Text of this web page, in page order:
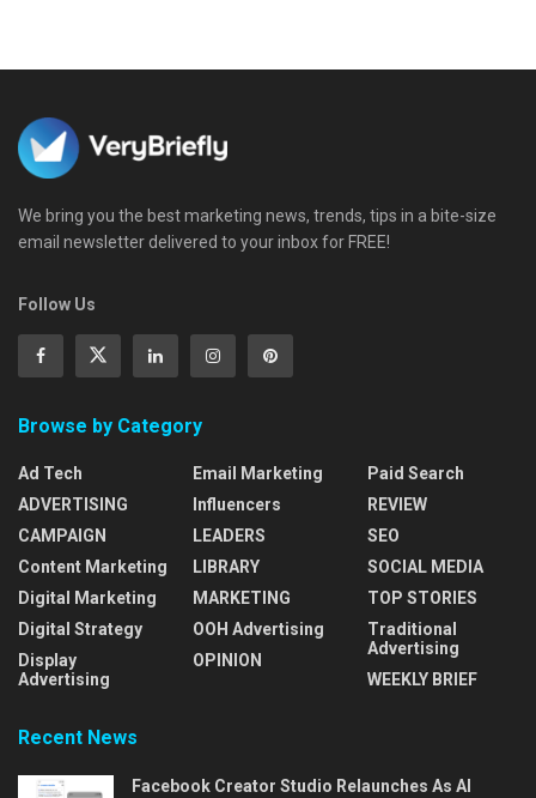
We bring you the best marketing news, trends, tips in a bite-size
email newsletter delivered to your inbox for FREE!
Follow Us
Browse by Category
Ad Tech
ADVERTISING
CAMPAIGN
Content Marketing
Digital Marketing
Digital Strategy
Display
Advertising
Email Marketing
Influencers
LEADERS
LIBRARY
MARKETING
OOH Advertising
OPINION
Paid Search
REVIEW
SEO
SOCIAL MEDIA
TOP STORIES
Traditional
Advertising
WEEKLY BRIEF
Recent News
Facebook Creator Studio Relaunches As AI